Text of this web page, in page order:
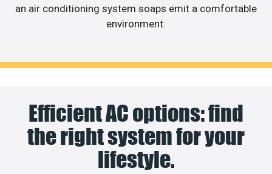
an air conditioning system soaps emit a comfortable
environment.
Efficient AC options: find
the right system for your
lifestyle.